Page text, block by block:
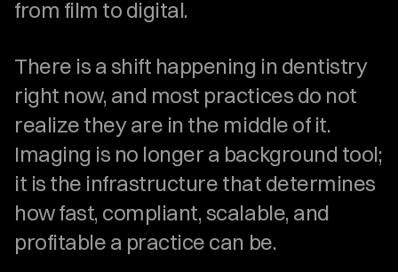
from film to digital.
There is a shift happening in dentistry
right now, and most practices do not
realize they are in the middle of it.
Imaging is no longer a background tool;
it is the infrastructure that determines
how fast, compliant, scalable, and
profitable a practice can be.